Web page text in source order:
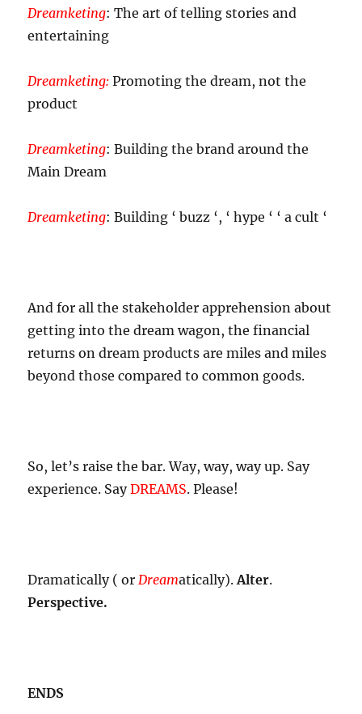
Dreamketing: The art of telling stories and
entertaining
Dreamketing: Promoting the dream, not the
product
Dreamketing: Building the brand around the
Main Dream
Dreamketing: Building ‘ buzz ‘, ‘ hype ‘ ‘ a cult ‘
And for all the stakeholder apprehension about
getting into the dream wagon, the financial
returns on dream products are miles and miles
beyond those compared to common goods.
So, let’s raise the bar. Way, way, way up. Say
experience. SayDREAMS. Please!
Dramatically ( or Dreamatically).Alter.
Perspective.
ENDS